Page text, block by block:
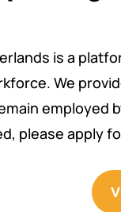
is a
We
employed
please apply